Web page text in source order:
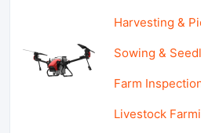
Harvesting &
Sowing &
Farm
Livestock